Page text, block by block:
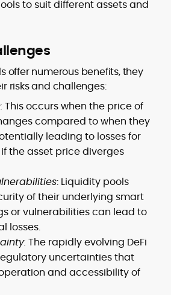
to suit different assets and
offer numerous benefits, they
risks and challenges:
This occurs when the price of
compared to when they
leading to losses for
the asset price diverges
: Liquidity pools
of their underlying smart
or vulnerabilities can lead to
losses.
The rapidly evolving DeFi
uncertainties that
and accessibility of